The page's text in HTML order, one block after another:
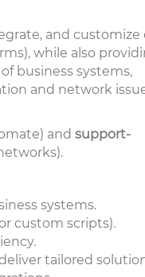
and customize
while also
business systems,
and network
and support-
systems.
custom scripts).
tailored